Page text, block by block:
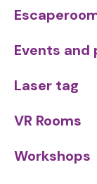
Events and
Laser tag
VR Rooms
Workshops